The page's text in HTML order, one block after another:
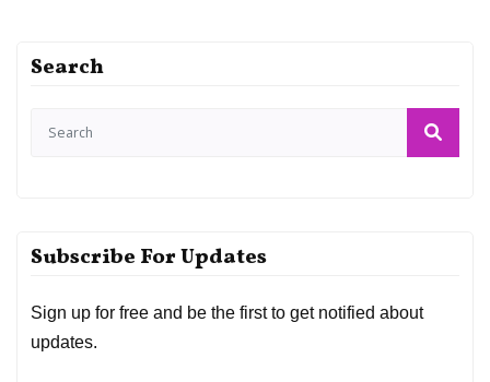
Search
Subscribe For Updates
Sign up for free and be the first to get notified about
updates.